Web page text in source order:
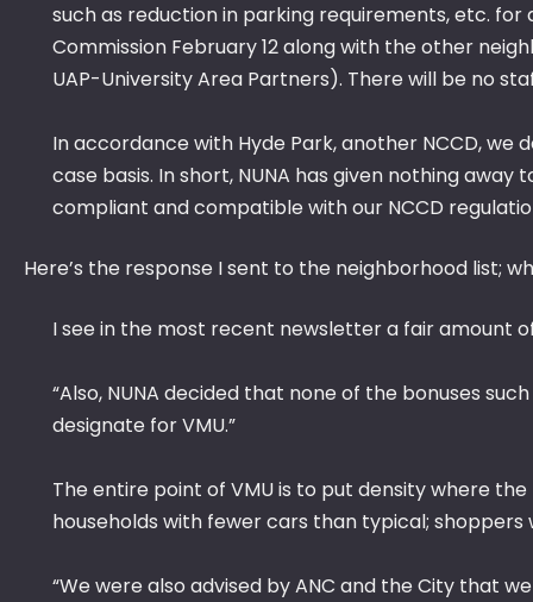
such as reduction in parking requirements, etc.
Commission February 12 along with the other
UAP-University Area Partners). There will be no
In accordance with Hyde Park, another NCCD,
case basis. In short, NUNA has given nothing
compliant and compatible with our NCCD
Here’s the response I sent to the neighborhood list;
I see in the most recent newsletter a fair amount
“Also, NUNA decided that none of the bonuses
designate for VMU.”
The entire point of VMU is to put density where
households with fewer cars than typical; shoppers
“We were also advised by ANC and the City that